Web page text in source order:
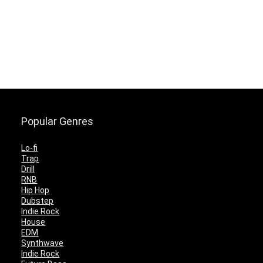
Popular Genres
Lo-fi
Trap
Drill
RNB
Hip Hop
Dubstep
Indie Rock
House
EDM
Synthwave
Indie Rock